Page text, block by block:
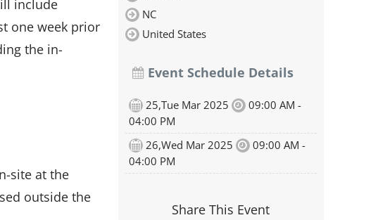
include
one week prior
the in-
site at the
outside the
NC
United States
Event Schedule Details
25,Tue Mar 2025
09:00 AM -
04:00 PM
26,Wed Mar 2025
09:00 AM -
04:00 PM
Share This Event